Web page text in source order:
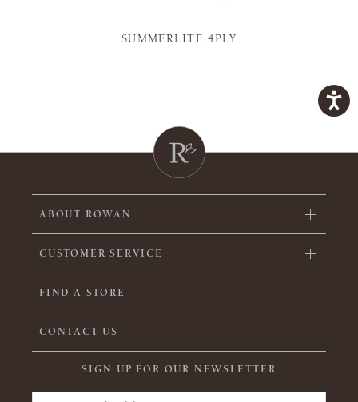
SUMMERLITE 4PLY
ABOUT ROWAN
CUSTOMER SERVICE
FIND A STORE
CONTACT US
SIGN UP FOR OUR NEWSLETTER